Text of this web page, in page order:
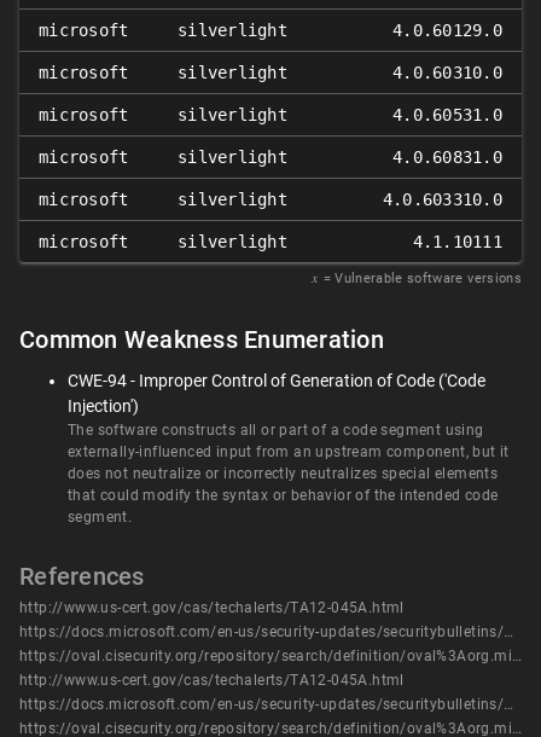
microsoft silverlight 4.0.60129.0
microsoft silverlight 4.0.60310.0
microsoft silverlight 4.0.60531.0
microsoft silverlight 4.0.60831.0
microsoft silverlight 4.0.603310.0
microsoft silverlight 4.1.10111
𝑥 = Vulnerable software versions
Common Weakness Enumeration
CWE-94 - Improper Control of Generation of Code ('Code
Injection')
The software constructs all or part of a code segment using
externally-influenced input from an upstream component, but it
does not neutralize or incorrectly neutralizes special elements
that could modify the syntax or behavior of the intended code
segment.
References
http://www.us-cert.gov/cas/techalerts/TA12-045A.html
https://docs.microsoft.com/en-us/security-updates/securitybulletins/2012/ms12-016
https://oval.cisecurity.org/repository/search/definition/oval%3Aorg.mitre.oval%3Adef%3A13972
http://www.us-cert.gov/cas/techalerts/TA12-045A.html
https://docs.microsoft.com/en-us/security-updates/securitybulletins/2012/ms12-016
https://oval.cisecurity.org/repository/search/definition/oval%3Aorg.mitre.oval%3Adef%3A13972